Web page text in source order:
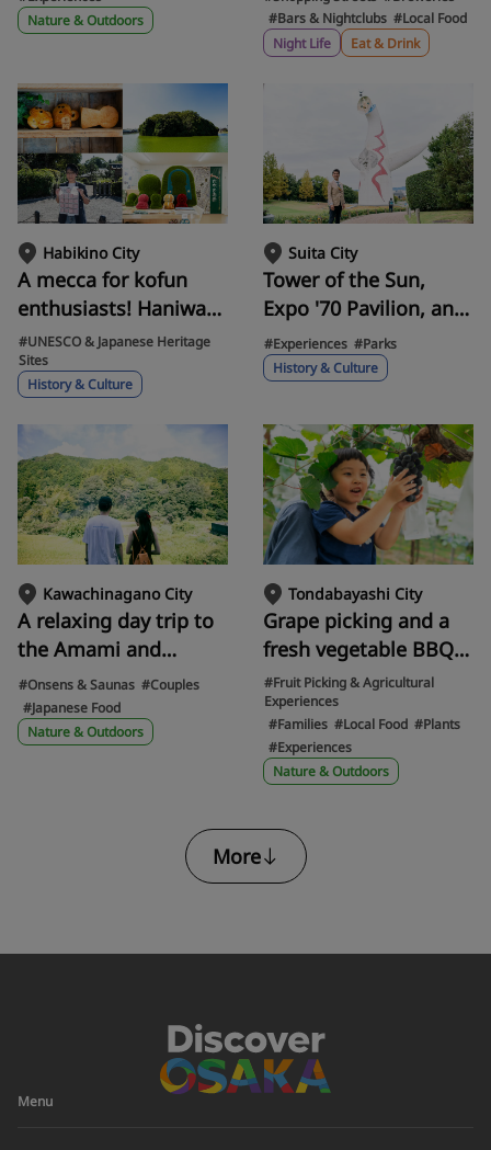
Osaka Castle and
flight departing from
Yao Airport.
Nature & Outdoors
including karaoke
Kissa, retro alleyways,
#Bars & Nightclubs #Local Food
Night Life
Eat & Drink
Habikino City
A mecca for kofun
enthusiasts! Haniwa
Village! Experience
the ancient
atmosphere of
Habikino City, the
setting for a novel.
#UNESCO & Japanese Heritage
Sites
History & Culture
Suita City
Tower of the Sun,
Expo '70 Pavilion, and
Miyakumiyaku.
Walking with an
Expo'70
Commemorative Park,
a sacred place where
the legacies of the old
and new World Expos
are gathered.
#Experiences #Parks
History & Culture
Kawachinagano City
A relaxing day trip to
the Amami and
Nagaredani areas of
Kawachinagano, with
a camera in hand, to
#Onsens & Saunas #Couples
#Japanese Food
Nature & Outdoors
Tondabayashi City
Grape picking and a
fresh vegetable BBQ!
Savor the bounty of
the season at
Tondabayashi's
agricultural park,
Savor Farm
#Fruit Picking & Agricultural
Experiences
#Families #Local Food #Plants
#Experiences
Nature & Outdoors
More
Menu